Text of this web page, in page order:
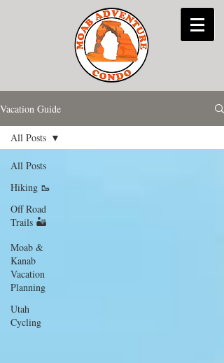
Vacation Guide
All Posts
Hiking 🥾
Off Road
Trails 🏜
Moab &
Kanab
Vacation
Planning
Utah
Cycling
All Posts